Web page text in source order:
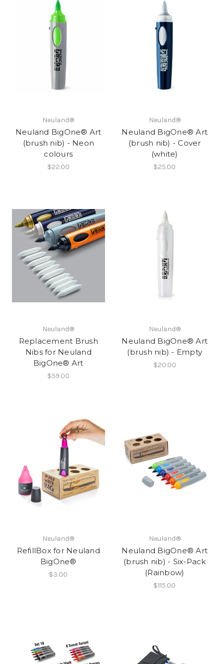
Neuland®
Neuland BigOne® Art
(brush nib) - Neon
colours
$22.00
Neuland®
Neuland BigOne® Art
(brush nib) - Cover
(white)
$25.00
Neuland®
Replacement Brush
Nibs for Neuland
BigOne® Art
$59.00
Neuland®
Neuland BigOne® Art
(brush nib) - Empty
$20.00
Neuland®
RefillBox for Neuland
BigOne®
$3.00
Neuland®
Neuland BigOne® Art
(brush nib) - Six-Pack
(Rainbow)
$115.00